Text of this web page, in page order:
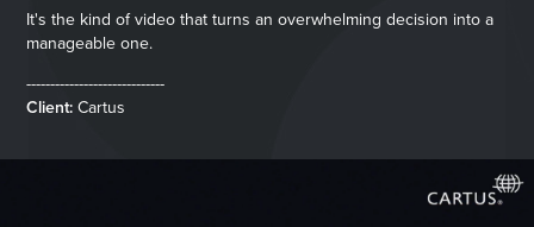
It's the kind of video that turns an overwhelming decision into a
manageable one.
-----------------------------
Client: Cartus